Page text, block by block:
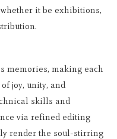
it be exhibitions,
memories, making each
joy, unity, and
skills and
via refined editing
render the soul-stirring